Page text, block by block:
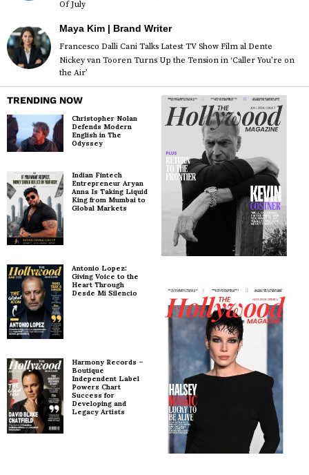
Of July
Maya Kim | Brand Writer
Francesco Dalli Cani Talks Latest TV Show Film al Dente
Nickey van Tooren Turns Up the Tension in ‘Caller You’re on
the Air’
TRENDING NOW
Christopher Nolan
Defends Modern
English in The
Odyssey
Indian Fintech
Entrepreneur Aryan
Anna Is Taking Liquid
King from Mumbai to
Global Markets
Antonio Lopez:
Giving Voice to the
Heart Through
Desde Mi Silencio
Harmony Records –
Boutique
Independent Label
Powers Chart
Success for
Developing and
Legacy Artists